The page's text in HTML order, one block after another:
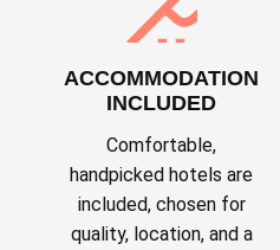
ACCOMMODATION
INCLUDED
Comfortable,
handpicked hotels are
included, chosen for
quality, location, and a